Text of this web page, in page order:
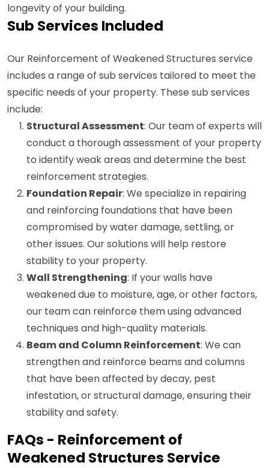
longevity of your building.
Sub Services Included
Our Reinforcement of Weakened Structures service
includes a range of sub services tailored to meet the
specific needs of your property. These sub services
include:
Structural Assessment: Our team of experts will
conduct a thorough assessment of your property
to identify weak areas and determine the best
reinforcement strategies.
Foundation Repair: We specialize in repairing
and reinforcing foundations that have been
compromised by water damage, settling, or
other issues. Our solutions will help restore
stability to your property.
Wall Strengthening: If your walls have
weakened due to moisture, age, or other factors,
our team can reinforce them using advanced
techniques and high-quality materials.
Beam and Column Reinforcement: We can
strengthen and reinforce beams and columns
that have been affected by decay, pest
infestation, or structural damage, ensuring their
stability and safety.
FAQs - Reinforcement of
Weakened Structures Service